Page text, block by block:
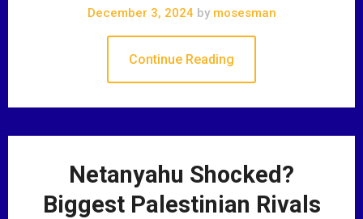
December 3, 2024 bymosesman
Continue Reading
Netanyahu Shocked?
Biggest Palestinian Rivals